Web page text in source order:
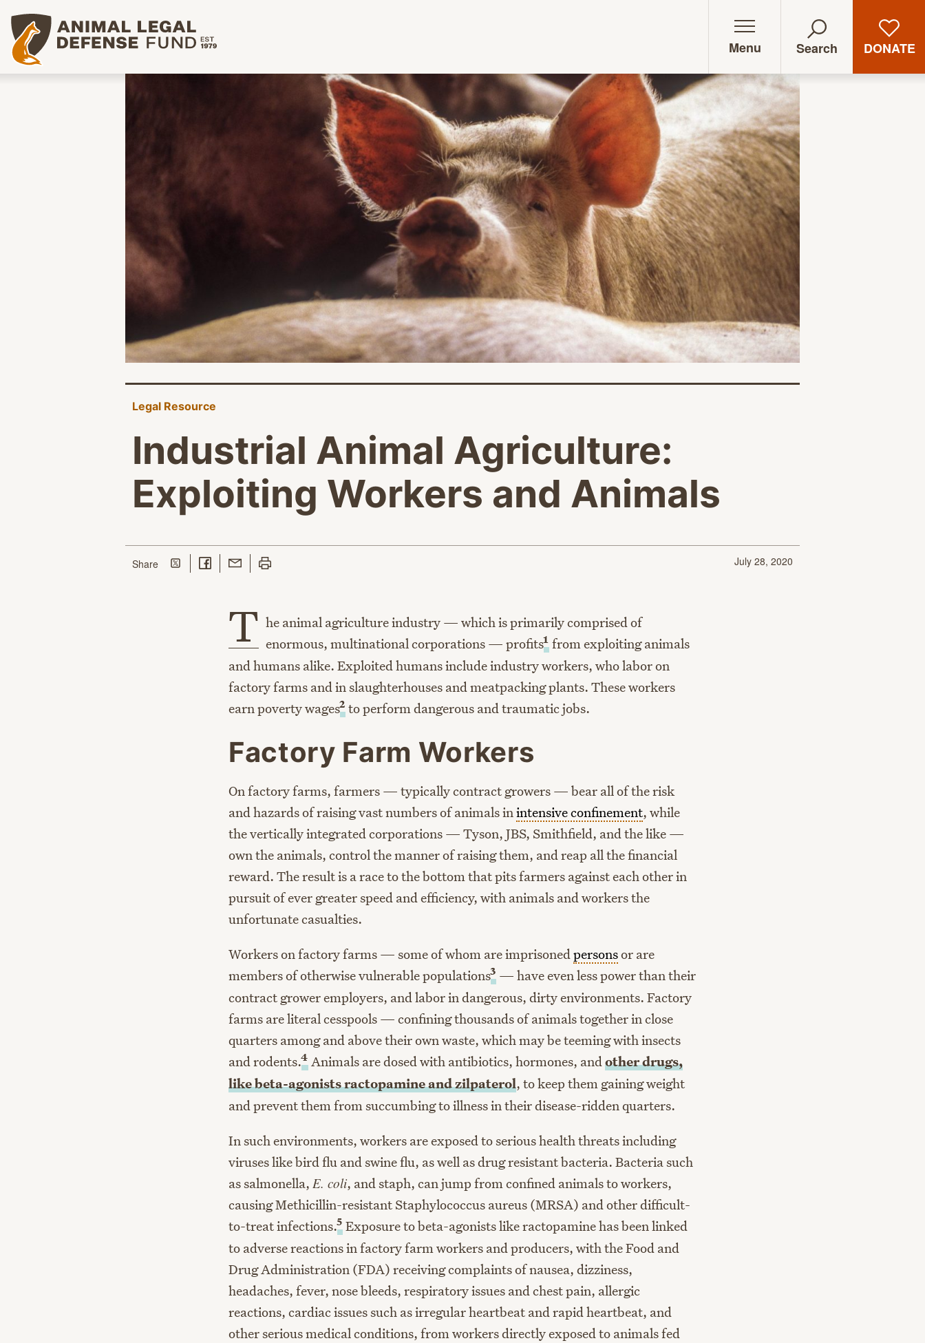
Animal Legal Defense Fund homepage
Menu Search DONATE
Legal Resource
Industrial Animal Agriculture:
Exploiting Workers and Animals
July 28, 2020
Sharethis page
Share on Twitter
Share on Facebook
Share with Email
Print this page
T he animal agriculture industry — which is primarily comprised of
enormous, multinational corporations — profits1 from exploiting animals
and humans alike. Exploited humans include industry workers, who labor on
factory farms and in slaughterhouses and meatpacking plants. These workers
earn poverty wages2 to perform dangerous and traumatic jobs.
Factory Farm Workers
On factory farms, farmers — typically contract growers — bear all of the risk
and hazards of raising vast numbers of animals inintensive confinement, while
the vertically integrated corporations — Tyson, JBS, Smithfield, and the like —
own the animals, control the manner of raising them, and reap all the financial
reward. The result is a race to the bottom that pits farmers against each other in
pursuit of ever greater speed and efficiency, with animals and workers the
unfortunate casualties.
Workers on factory farms — some of whom are imprisonedpersonsor are
members of otherwise vulnerable populations3 — have even less power than their
contract grower employers, and labor in dangerous, dirty environments. Factory
farms are literal cesspools — confining thousands of animals together in close
quarters among and above their own waste, which may be teeming with insects
and rodents.4 Animals are dosed with antibiotics, hormones, andother drugs,
like beta-agonists ractopamine and zilpaterol, to keep them gaining weight
and prevent them from succumbing to illness in their disease-ridden quarters.
In such environments, workers are exposed to serious health threats including
viruses like bird flu and swine flu, as well as drug resistant bacteria. Bacteria such
as salmonella, E. coli, and staph, can jump from confined animals to workers,
causing Methicillin-resistant Staphylococcus aureus (MRSA) and other difficult-
to-treat infections.5 Exposure to beta-agonists like ractopamine has been linked
to adverse reactions in factory farm workers and producers, with the Food and
Drug Administration (FDA) receiving complaints of nausea, dizziness,
headaches, fever, nose bleeds, respiratory issues and chest pain, allergic
reactions, cardiac issues such as irregular heartbeat and rapid heartbeat, and
other serious medical conditions, from workers directly exposed to animals fed